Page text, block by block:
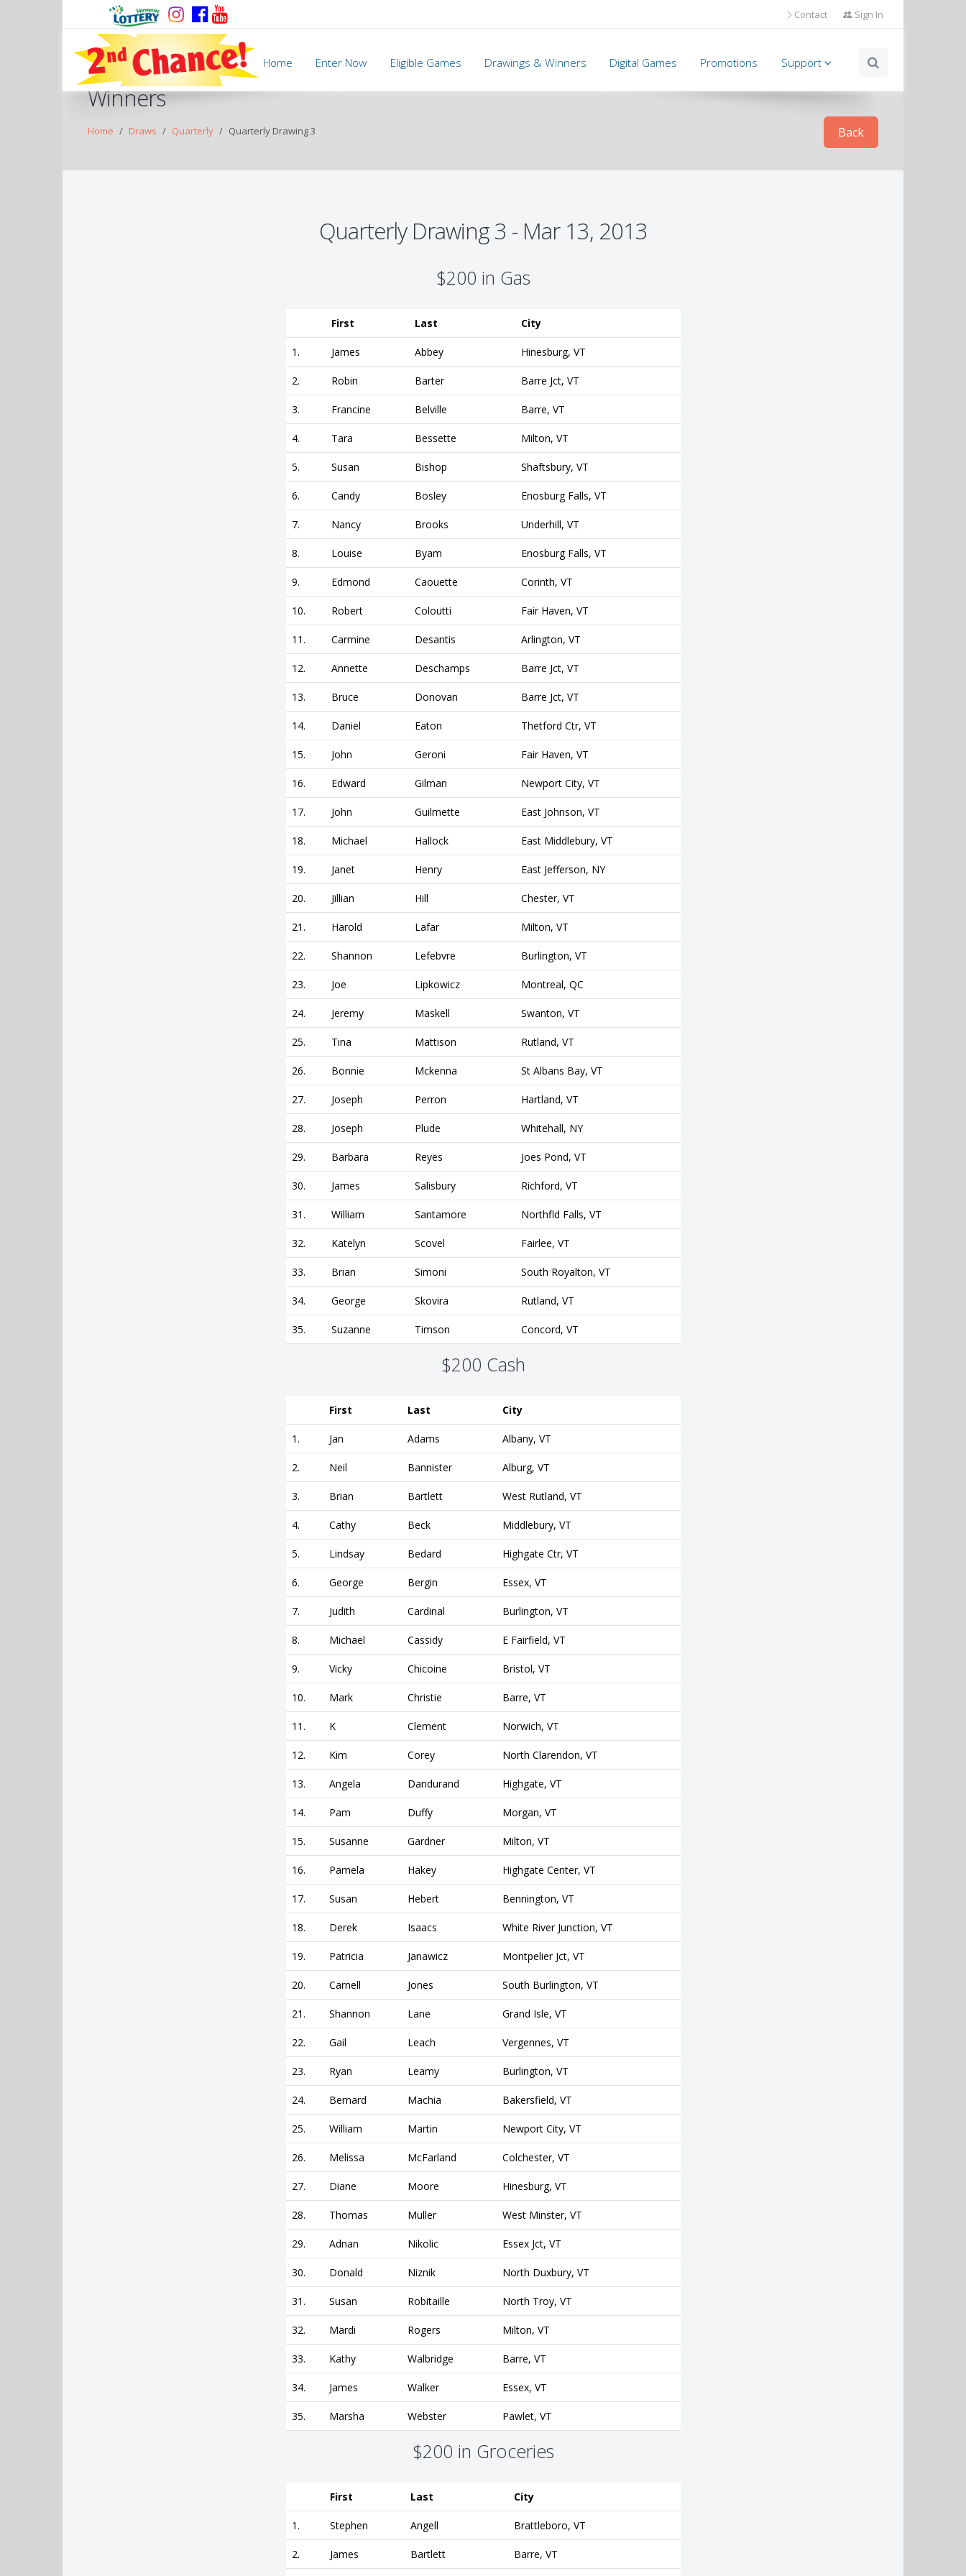
Contact Sign In
Home Enter Now Eligible Games Drawings & Winners Digital Games Promotions Support
Winners
Home Draws Quarterly Quarterly Drawing 3 Back
Quarterly Drawing 3 - Mar 13, 2013
$200 in Gas
First Last City
1. James Abbey Hinesburg, VT
2. Robin Barter Barre Jct, VT
3. Francine Belville Barre, VT
4. Tara Bessette Milton, VT
5. Susan Bishop Shaftsbury, VT
6. Candy Bosley Enosburg Falls, VT
7. Nancy Brooks Underhill, VT
8. Louise Byam Enosburg Falls, VT
9. Edmond Caouette Corinth, VT
10. Robert Coloutti Fair Haven, VT
11. Carmine Desantis Arlington, VT
12. Annette Deschamps Barre Jct, VT
13. Bruce Donovan Barre Jct, VT
14. Daniel Eaton Thetford Ctr, VT
15. John Geroni Fair Haven, VT
16. Edward Gilman Newport City, VT
17. John Guilmette East Johnson, VT
18. Michael Hallock East Middlebury, VT
19. Janet Henry East Jefferson, NY
20. Jillian Hill Chester, VT
21. Harold Lafar Milton, VT
22. Shannon Lefebvre Burlington, VT
23. Joe Lipkowicz Montreal, QC
24. Jeremy Maskell Swanton, VT
25. Tina Mattison Rutland, VT
26. Bonnie Mckenna St Albans Bay, VT
27. Joseph Perron Hartland, VT
28. Joseph Plude Whitehall, NY
29. Barbara Reyes Joes Pond, VT
30. James Salisbury Richford, VT
31. William Santamore Northfld Falls, VT
32. Katelyn Scovel Fairlee, VT
33. Brian Simoni South Royalton, VT
34. George Skovira Rutland, VT
35. Suzanne Timson Concord, VT
$200 Cash
First Last City
1. Jan Adams Albany, VT
2. Neil Bannister Alburg, VT
3. Brian Bartlett West Rutland, VT
4. Cathy Beck Middlebury, VT
5. Lindsay Bedard Highgate Ctr, VT
6. George Bergin Essex, VT
7. Judith Cardinal Burlington, VT
8. Michael Cassidy E Fairfield, VT
9. Vicky Chicoine Bristol, VT
10. Mark Christie Barre, VT
11. K Clement Norwich, VT
12. Kim Corey North Clarendon, VT
13. Angela Dandurand Highgate, VT
14. Pam Duffy Morgan, VT
15. Susanne Gardner Milton, VT
16. Pamela Hakey Highgate Center, VT
17. Susan Hebert Bennington, VT
18. Derek Isaacs White River Junction, VT
19. Patricia Janawicz Montpelier Jct, VT
20. Carnell Jones South Burlington, VT
21. Shannon Lane Grand Isle, VT
22. Gail Leach Vergennes, VT
23. Ryan Leamy Burlington, VT
24. Bernard Machia Bakersfield, VT
25. William Martin Newport City, VT
26. Melissa McFarland Colchester, VT
27. Diane Moore Hinesburg, VT
28. Thomas Muller West Minster, VT
29. Adnan Nikolic Essex Jct, VT
30. Donald Niznik North Duxbury, VT
31. Susan Robitaille North Troy, VT
32. Mardi Rogers Milton, VT
33. Kathy Walbridge Barre, VT
34. James Walker Essex, VT
35. Marsha Webster Pawlet, VT
$200 in Groceries
First Last City
1. Stephen Angell Brattleboro, VT
2. James Bartlett Barre, VT